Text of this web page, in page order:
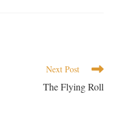
Next Post
The Flying Roll